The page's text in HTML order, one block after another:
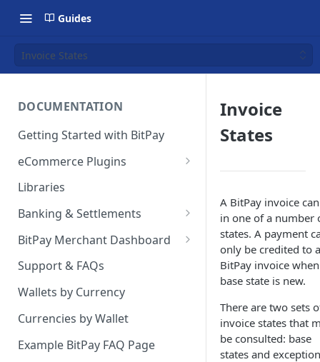
Guides
Invoice States
DOCUMENTATION
Getting Started with BitPay
eCommerce Plugins
Magento 2
Shopify
WHMCS
Wix
WooCommerce
BigCommerce
Libraries
Banking & Settlements
Exporting Ledger Data
BitPay Merchant Dashboard
User Privileges
Ledgers
Two Factor Authentication
Email Billing
Support & FAQs
Wallets by Currency
Currencies by Wallet
Example BitPay FAQ Page
Invoice
States
A BitPay invoice
in one of a number
states. A payment
only be credited to a
BitPay invoice
base state is new.
There are two sets
invoice states that
be consulted: base
states and exception